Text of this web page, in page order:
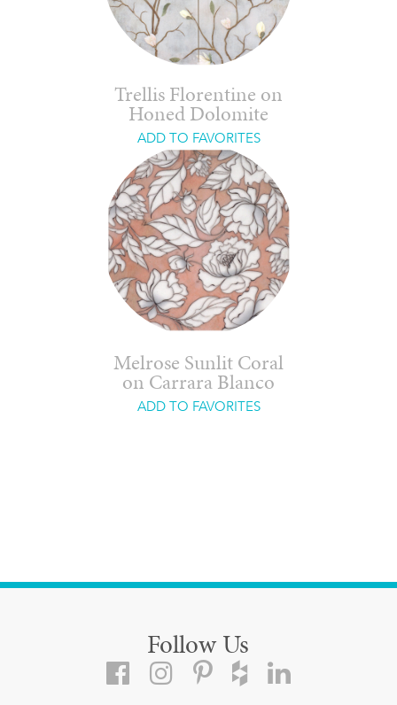
Trellis Florentine on
Honed Dolomite
ADD TO FAVORITES
Melrose Sunlit Coral
on Carrara Blanco
ADD TO FAVORITES
Follow Us